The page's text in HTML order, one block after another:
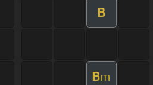
B
Bm